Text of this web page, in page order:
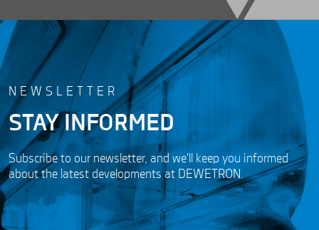
NEWSLETTER
STAY INFORMED
Subscribe to our newsletter, and we'll keep you informed
about the latest developments at DEWETRON.